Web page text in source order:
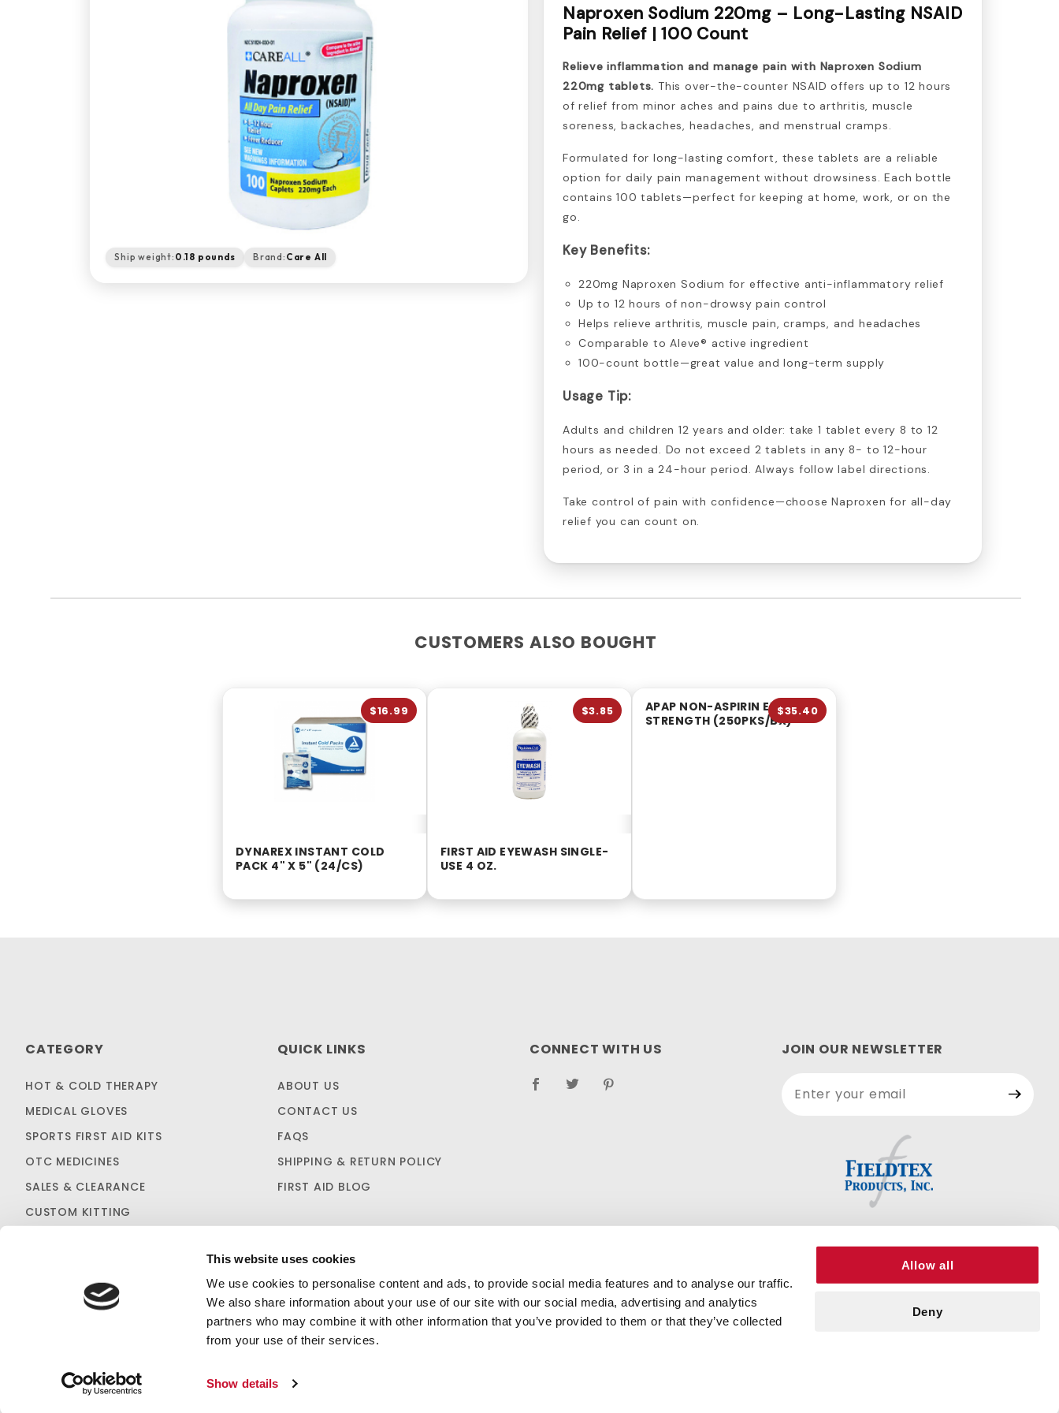
This website uses cookies
We use cookies to personalise content and ads, to provide social media features and to analyse our traffic.
We also share information about your use of our site with our social media, advertising and analytics
partners who may combine it with other information that you’ve provided to them or that they’ve collected
from your use of their services.
Show details
Allow all
Deny
Ship weight: 0.18 pounds Brand: Care All
Naproxen Sodium 220mg – Long-Lasting NSAID
Pain Relief | 100 Count
Relieve inflammation and manage pain with Naproxen Sodium
220mg tablets. This over-the-counter NSAID offers up to 12 hours
of relief from minor aches and pains due to arthritis, muscle
soreness, backaches, headaches, and menstrual cramps.
Formulated for long-lasting comfort, these tablets are a reliable
option for daily pain management without drowsiness. Each bottle
contains 100 tablets—perfect for keeping at home, work, or on the
go.
Key Benefits:
220mg Naproxen Sodium for effective anti-inflammatory relief
Up to 12 hours of non-drowsy pain control
Helps relieve arthritis, muscle pain, cramps, and headaches
Comparable to Aleve® active ingredient
100-count bottle—great value and long-term supply
Usage Tip:
Adults and children 12 years and older: take 1 tablet every 8 to 12
hours as needed. Do not exceed 2 tablets in any 8- to 12-hour
period, or 3 in a 24-hour period. Always follow label directions.
Take control of pain with confidence—choose Naproxen for all-day
relief you can count on.
CUSTOMERS ALSO BOUGHT
DYNAREX INSTANT COLD
PACK 4" X 5" (24/CS)
$16.99
FIRST AID EYEWASH SINGLE-
USE 4 OZ.
$3.85
APAP NON-ASPIRIN EXTRA
STRENGTH (250PKS/BX)
$35.40
CATEGORY
HOT & COLD THERAPY
MEDICAL GLOVES
SPORTS FIRST AID KITS
OTC MEDICINES
SALES & CLEARANCE
CUSTOM KITTING
QUICK LINKS
ABOUT US
CONTACT US
FAQS
SHIPPING & RETURN POLICY
FIRST AID BLOG
CONNECT WITH US
JOIN OUR NEWSLETTER
Newsletter
PRIVACY STATEMENT Naproxen 220Mg (100/ct) $7.25 ADD TO CART